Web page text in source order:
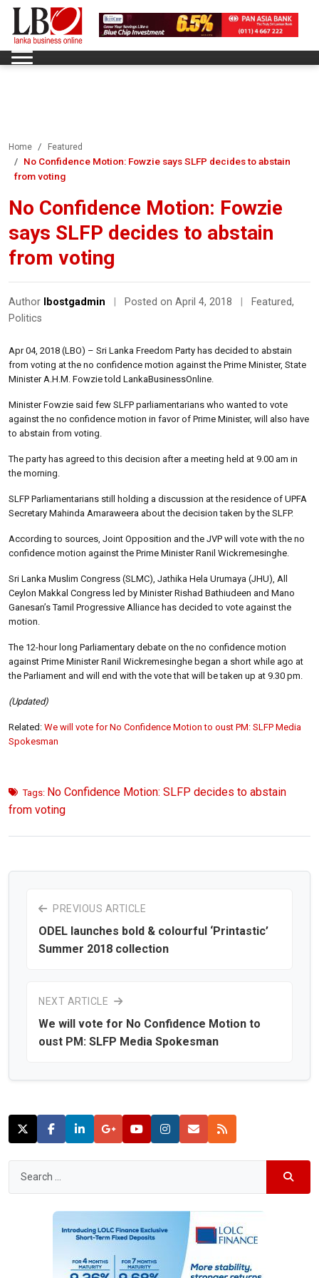
Home Featured
No Confidence Motion: Fowzie says SLFP decides to abstain
from voting
No Confidence Motion: Fowzie
says SLFP decides to abstain
from voting
Author lbostgadmin Posted on April 4, 2018 Featured,
Politics
Apr 04, 2018 (LBO) – Sri Lanka Freedom Party has decided to abstain
from voting at the no confidence motion against the Prime Minister, State
Minister A.H.M. Fowzie told LankaBusinessOnline.
Minister Fowzie said few SLFP parliamentarians who wanted to vote
against the no confidence motion in favor of Prime Minister, will also have
to abstain from voting.
The party has agreed to this decision after a meeting held at 9.00 am in
the morning.
SLFP Parliamentarians still holding a discussion at the residence of UPFA
Secretary Mahinda Amaraweera about the decision taken by the SLFP.
According to sources, Joint Opposition and the JVP will vote with the no
confidence motion against the Prime Minister Ranil Wickremesinghe.
Sri Lanka Muslim Congress (SLMC), Jathika Hela Urumaya (JHU), All
Ceylon Makkal Congress led by Minister Rishad Bathiudeen and Mano
Ganesan’s Tamil Progressive Alliance has decided to vote against the
motion.
The 12-hour long Parliamentary debate on the no confidence motion
against Prime Minister Ranil Wickremesinghe began a short while ago at
the Parliament and will end with the vote that will be taken up at 9.30 pm.
(Updated)
Related: We will vote for No Confidence Motion to oust PM: SLFP Media
Spokesman
Tags: No Confidence Motion: SLFP decides to abstain
from voting
PREVIOUS ARTICLE
ODEL launches bold & colourful ‘Printastic’
Summer 2018 collection
NEXT ARTICLE
We will vote for No Confidence Motion to
oust PM: SLFP Media Spokesman